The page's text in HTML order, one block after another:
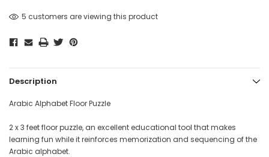
5 customers are viewing this product
Description
Arabic Alphabet Floor Puzzle
2 x 3 feet floor puzzle, an excellent educational tool that makes
learning fun while it reinforces memorization and sequencing of the
Arabic alphabet.